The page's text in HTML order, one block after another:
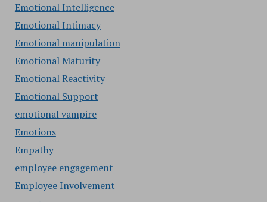
Emotional Intelligence
Emotional Intimacy
Emotional manipulation
Emotional Maturity
Emotional Reactivity
Emotional Support
emotional vampire
Emotions
Empathy
employee engagement
Employee Involvement